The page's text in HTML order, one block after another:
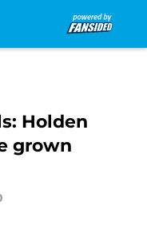
Holden
grown